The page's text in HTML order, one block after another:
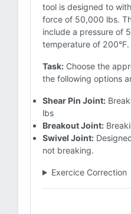
tool is designed to
force of 50,000 lbs.
include a pressure of
temperature of 200°F.
Task: Choose the
the following options
Shear Pin Joint:
lbs
Breakout Joint:
Swivel Joint:
not breaking.
Exercice Correction